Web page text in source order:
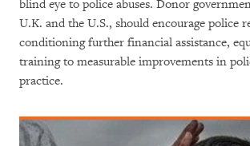
blind eye to police abuses. Donor
U.K. and the U.S., should encourage police
conditioning further financial assistance,
training to measurable improvements in
practice.